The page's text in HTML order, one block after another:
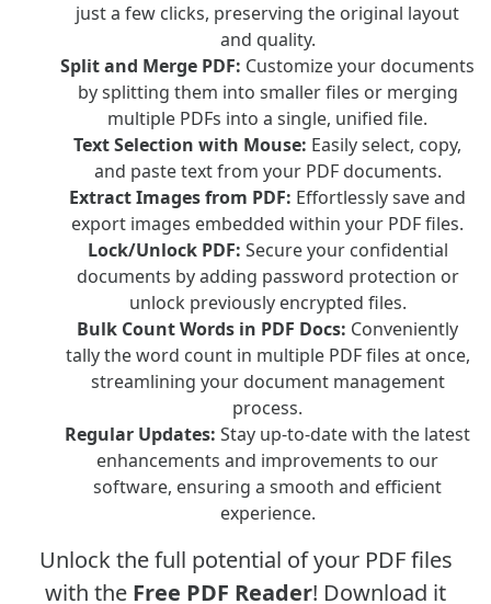
just a few clicks, preserving the original layout
and quality.
Split and Merge PDF: Customize your documents
by splitting them into smaller files or merging
multiple PDFs into a single, unified file.
Text Selection with Mouse: Easily select, copy,
and paste text from your PDF documents.
Extract Images from PDF: Effortlessly save and
export images embedded within your PDF files.
Lock/Unlock PDF: Secure your confidential
documents by adding password protection or
unlock previously encrypted files.
Bulk Count Words in PDF Docs: Conveniently
tally the word count in multiple PDF files at once,
streamlining your document management
process.
Regular Updates: Stay up-to-date with the latest
enhancements and improvements to our
software, ensuring a smooth and efficient
experience.
Unlock the full potential of your PDF files
with the Free PDF Reader! Download it